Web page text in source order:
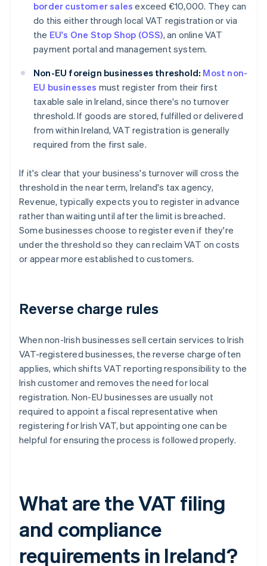
border customer sales exceed €10,000. They can
do this either through local VAT registration or via
the EU's One Stop Shop (OSS), an online VAT
payment portal and management system.
Non-EU foreign businesses threshold: Most non-
EU businesses must register from their first
taxable sale in Ireland, since there's no turnover
threshold. If goods are stored, fulfilled or delivered
from within Ireland, VAT registration is generally
required from the first sale.
If it's clear that your business's turnover will cross the
threshold in the near term, Ireland's tax agency,
Revenue, typically expects you to register in advance
rather than waiting until after the limit is breached.
Some businesses choose to register even if they're
under the threshold so they can reclaim VAT on costs
or appear more established to customers.
Reverse charge rules
When non-Irish businesses sell certain services to Irish
VAT-registered businesses, the reverse charge often
applies, which shifts VAT reporting responsibility to the
Irish customer and removes the need for local
registration. Non-EU businesses are usually not
required to appoint a fiscal representative when
registering for Irish VAT, but appointing one can be
helpful for ensuring the process is followed properly.
What are the VAT filing
and compliance
requirements in Ireland?